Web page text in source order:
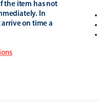
the item has not
In
on time a